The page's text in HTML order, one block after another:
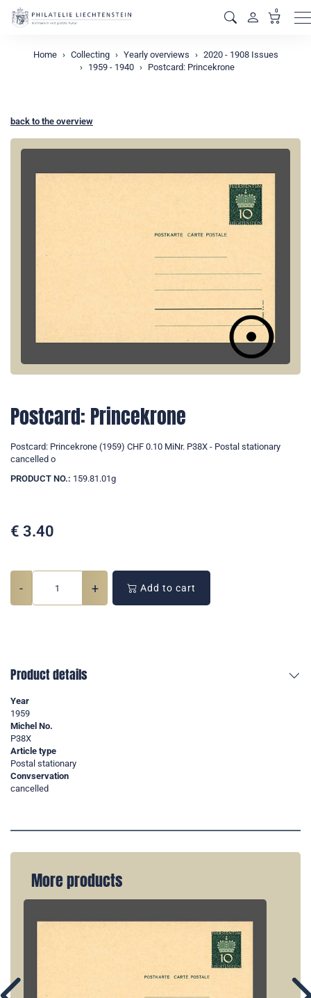
0
Home Collecting Yearly overviews
2020 - 1908 Issues
1959 - 1940
Postcard: Princekrone
back to the overview
Postcard: Princekrone
Postcard: Princekrone (1959) CHF 0.10 MiNr. P38X - Postal stationary
cancelled o
PRODUCT NO.: 159.81.01g
€ 3.40
- + Add to cart
Product details
Year
1959
Michel No.
P38X
Article type
Postal stationary
Convservation
cancelled
More products